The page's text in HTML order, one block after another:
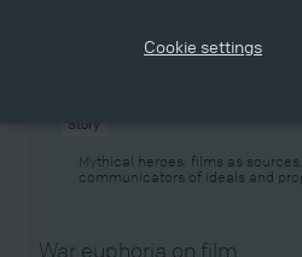
Story
Mythical heroes: films as
communicators of ideals and
War euphoria on film
Cookie settings